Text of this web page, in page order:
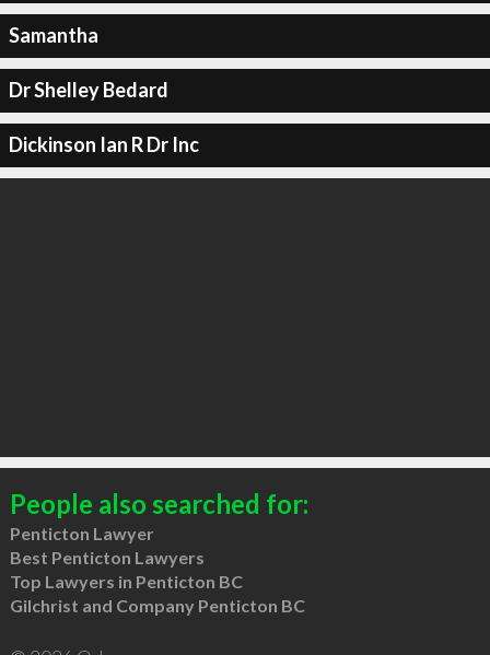
Samantha
Dr Shelley Bedard
Dickinson Ian R Dr Inc
People also searched for:
Penticton Lawyer
Best Penticton Lawyers
Top Lawyers in Penticton BC
Gilchrist and Company Penticton BC